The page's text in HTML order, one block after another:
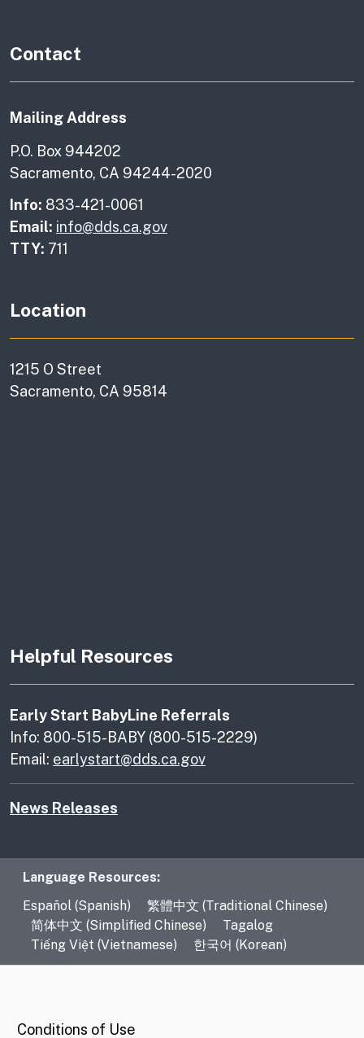
Contact
Mailing Address
P.O. Box 944202
Sacramento, CA 94244-2020
Info: 833-421-0061
Email: info@dds.ca.gov
TTY: 711
Location
1215 O Street
Sacramento, CA 95814
Helpful Resources
Early Start BabyLine Referrals
Info: 800-515-BABY (800-515-2229)
Email: earlystart@dds.ca.gov
News Releases
Language Resources
Language Resources:
Español (Spanish)
繁體中文 (Traditional Chinese)
简体中文 (Simplified Chinese)
Tagalog
Tiếng Việt (Vietnamese)
한국어 (Korean)
Conditions of Use